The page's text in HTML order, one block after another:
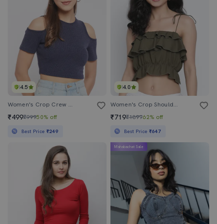
4.5
Women's Crop Crew Neck Top
₹499₹99950% off
Best Price ₹249
4.0
Women's Crop Shoulder Strap Top
₹719₹189962% off
Best Price ₹647
Mahabachat Sale